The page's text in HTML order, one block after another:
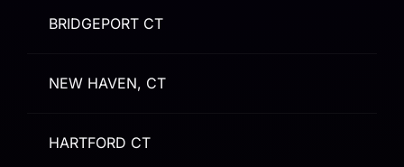
BRIDGEPORT CT
NEW HAVEN, CT
HARTFORD CT